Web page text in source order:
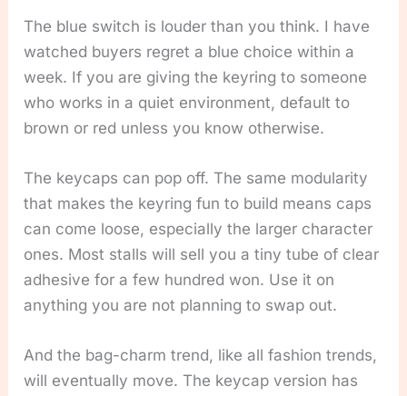
The blue switch is louder than you think. I have
watched buyers regret a blue choice within a
week. If you are giving the keyring to someone
who works in a quiet environment, default to
brown or red unless you know otherwise.
The keycaps can pop off. The same modularity
that makes the keyring fun to build means caps
can come loose, especially the larger character
ones. Most stalls will sell you a tiny tube of clear
adhesive for a few hundred won. Use it on
anything you are not planning to swap out.
And the bag-charm trend, like all fashion trends,
will eventually move. The keycap version has